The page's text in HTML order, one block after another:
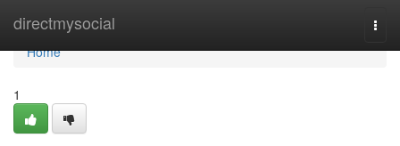
directmysocial
Home
Home
1